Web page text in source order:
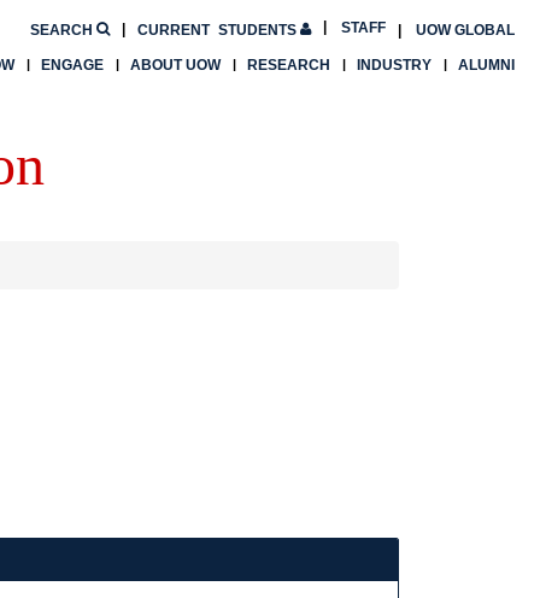
CURRENT STUDENTS UOW GLOBAL
SEARCH STAFF
ENGAGE ABOUT UOW RESEARCH INDUSTRY ALUMNI